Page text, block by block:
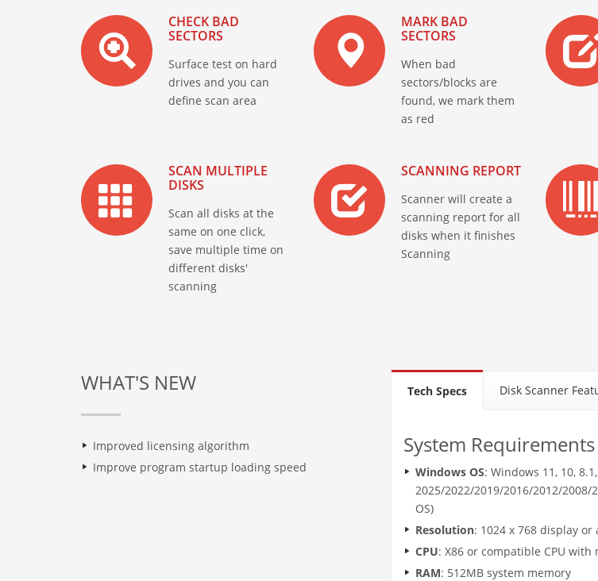
CHECK BAD
SECTORS
Surface test on hard
drives and you can
define scan area
MARK BAD
SECTORS
When bad
sectors/blocks are
found, we mark them
as red
SCAN MULTIPLE
DISKS
Scan all disks at the
same on one click,
save multiple time on
different disks'
scanning
SCANNING REPORT
Scanner will create a
scanning report for all
disks when it finishes
Scanning
WHAT'S NEW
Improved licensing algorithm
Improve program startup loading speed
Tech Specs Disk Scanner
System Requirements
Windows OS: Windows 11, 10,
2025/2022/2019/2016/2012/
OS)
Resolution: 1024 x 768 display or
CPU: X86 or compatible CPU
RAM: 512MB system memory